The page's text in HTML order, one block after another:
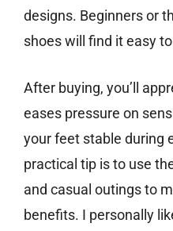
designs. Beginners or
shoes will find it easy
After buying, you’ll
eases pressure on
your feet stable during
practical tip is to use
and casual outings to
benefits. I personally